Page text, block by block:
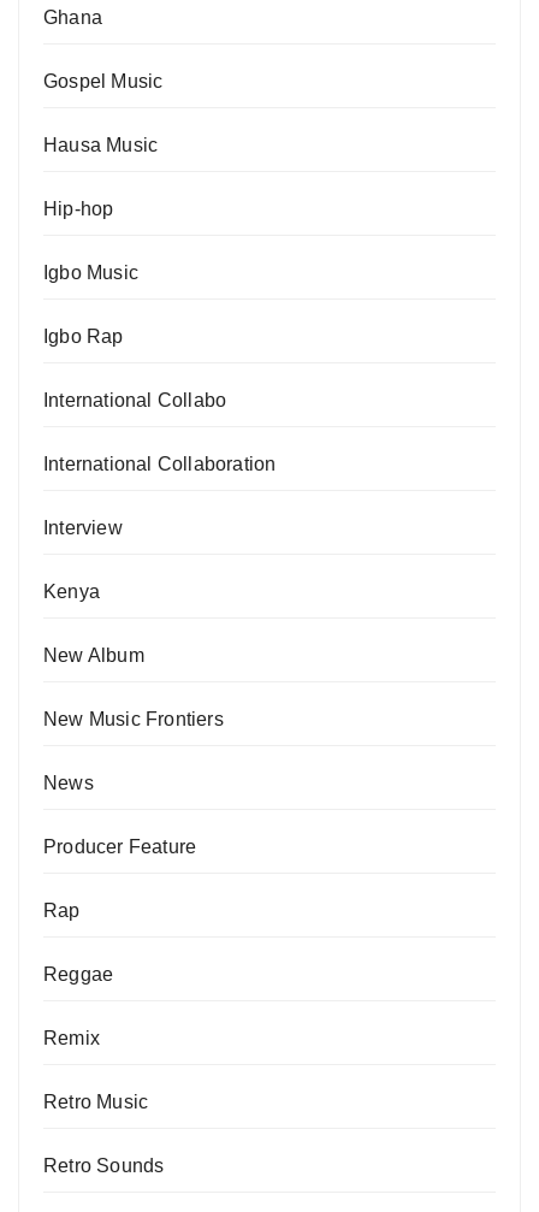
Ghana
Gospel Music
Hausa Music
Hip-hop
Igbo Music
Igbo Rap
International Collabo
International Collaboration
Interview
Kenya
New Album
New Music Frontiers
News
Producer Feature
Rap
Reggae
Remix
Retro Music
Retro Sounds